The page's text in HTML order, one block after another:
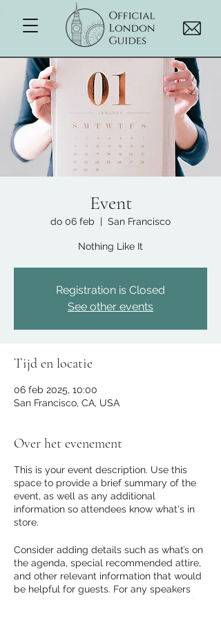
Event
do 06 feb
  |
San Francisco
Nothing Like It
Registration is Closed
See other events
Tijd en locatie
06 feb 2025, 10:00
San Francisco, CA, USA
Over het evenement
This is your event description. Use this
space to provide a brief summary of the
event, as well as any additional
information so attendees know what's in
store.
Consider adding details such as what’s on
the agenda, special recommended attire,
and other relevant information that would
be helpful for guests. For any speakers
that will be presenting at your event, this